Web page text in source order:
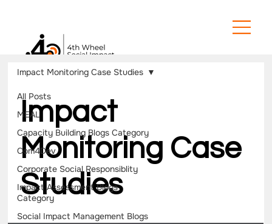
All Posts
MEAL
Capacity Building Blogs Category
Com4Dev
Corporate Social Responsiblity
Impact Assessment Blogs
Category
Social Impact Management Blogs
Impact Monitoring Case Studies
Impact
Monitoring Case
Studies